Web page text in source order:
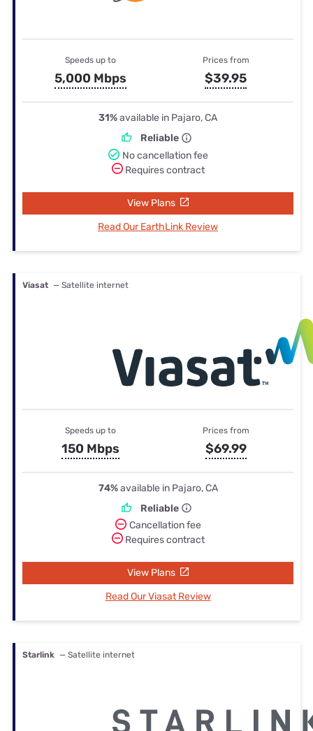
Speeds up to
5,000 Mbps
Prices from
$39.95
31%available in Pajaro, CA
Reliable
No cancellation fee
Requires contract
View Plans
Read Our EarthLink Review
Viasat — Satellite internet
Speeds up to
150 Mbps
Prices from
$69.99
74%available in Pajaro, CA
Reliable
Cancellation fee
Requires contract
View Plans
Read Our Viasat Review
Starlink — Satellite internet